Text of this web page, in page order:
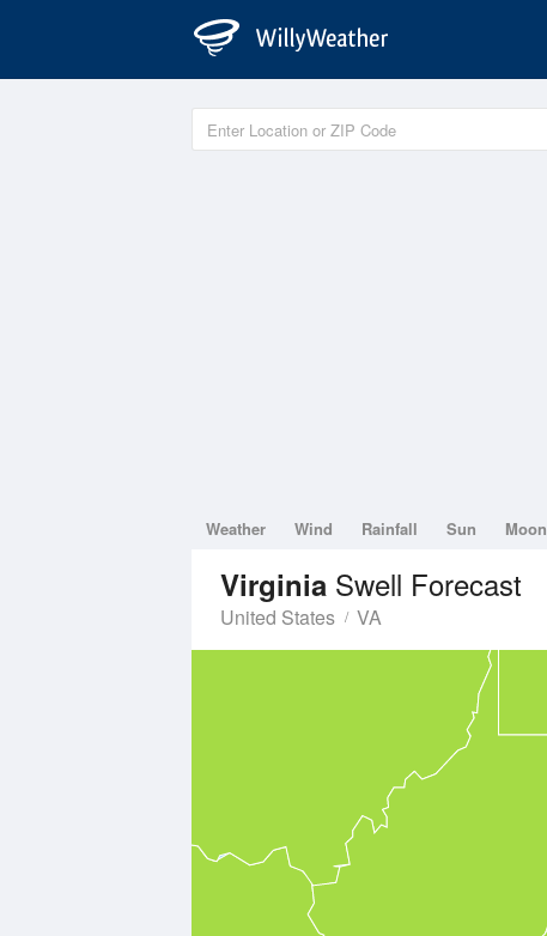
Weather Wind Rainfall Sun Moon
Virginia Swell Forecast
United States VA